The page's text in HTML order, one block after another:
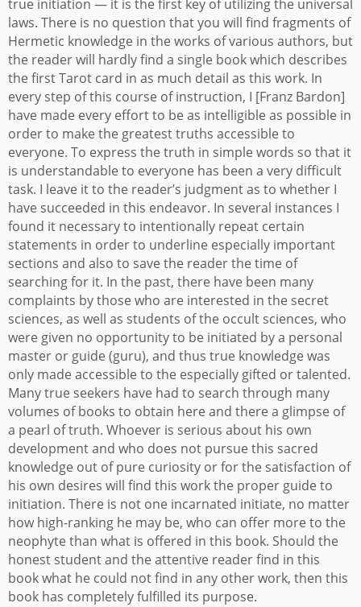
true initiation — it is the first key of utilizing the universal
laws. There is no question that you will find fragments of
Hermetic knowledge in the works of various authors, but
the reader will hardly find a single book which describes
the first Tarot card in as much detail as this work. In
every step of this course of instruction, I [Franz Bardon]
have made every effort to be as intelligible as possible in
order to make the greatest truths accessible to
everyone. To express the truth in simple words so that it
is understandable to everyone has been a very difficult
task. I leave it to the reader’s judgment as to whether I
have succeeded in this endeavor. In several instances I
found it necessary to intentionally repeat certain
statements in order to underline especially important
sections and also to save the reader the time of
searching for it. In the past, there have been many
complaints by those who are interested in the secret
sciences, as well as students of the occult sciences, who
were given no opportunity to be initiated by a personal
master or guide (guru), and thus true knowledge was
only made accessible to the especially gifted or talented.
Many true seekers have had to search through many
volumes of books to obtain here and there a glimpse of
a pearl of truth. Whoever is serious about his own
development and who does not pursue this sacred
knowledge out of pure curiosity or for the satisfaction of
his own desires will find this work the proper guide to
initiation. There is not one incarnated initiate, no matter
how high-ranking he may be, who can offer more to the
neophyte than what is offered in this book. Should the
honest student and the attentive reader find in this
book what he could not find in any other work, then this
book has completely fulfilled its purpose.